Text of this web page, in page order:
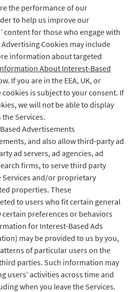
the performance of our
to help us improve our
content for those who engage with
Cookies may include
information about targeted
About Interest-Based
If you are in the EEA, UK, or
is subject to your consent. If
we will not be able to display
Services.
Advertisements
and also allow third-party ad
ad servers, ad agencies, ad
firms, to serve third party
and/or proprietary
properties. These
to users who fit certain general
preferences or behaviors
for Interest-Based Ads
may be provided to us by you,
of particular users on the
parties. Such information may
users’ activities across time and
when you leave the Services.